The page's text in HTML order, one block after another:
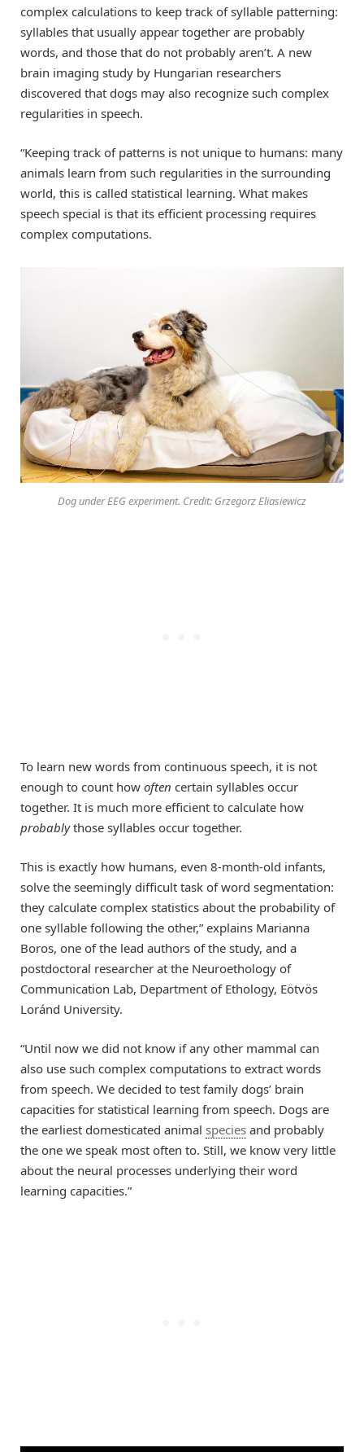
complex calculations to keep track of syllable patterning:
syllables that usually appear together are probably
words, and those that do not probably aren’t. A new
brain imaging study by Hungarian researchers
discovered that dogs may also recognize such complex
regularities in speech.
“Keeping track of patterns is not unique to humans: many
animals learn from such regularities in the surrounding
world, this is called statistical learning. What makes
speech special is that its efficient processing requires
complex computations.
Dog under EEG experiment. Credit: Grzegorz Eliasiewicz
To learn new words from continuous speech, it is not
enough to count how often certain syllables occur
together. It is much more efficient to calculate how
probablythose syllables occur together.
This is exactly how humans, even 8-month-old infants,
solve the seemingly difficult task of word segmentation:
they calculate complex statistics about the probability of
one syllable following the other,” explains Marianna
Boros, one of the lead authors of the study, and a
postdoctoral researcher at the Neuroethology of
Communication Lab, Department of Ethology, Eötvös
Loránd University.
“Until now we did not know if any other mammal can
also use such complex computations to extract words
from speech. We decided to test family dogs’ brain
capacities for statistical learning from speech. Dogs are
the earliest domesticated animal species and probably
the one we speak most often to. Still, we know very little
about the neural processes underlying their word
learning capacities.”